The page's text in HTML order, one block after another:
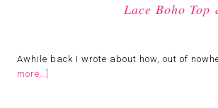
Lace Boho
Awhile back I wrote about how, out of
more…]